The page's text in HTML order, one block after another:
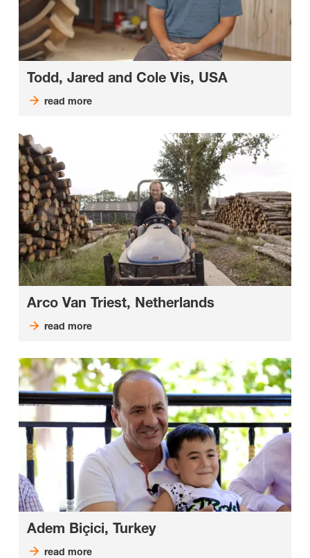
Todd, Jared and Cole Vis, USA
read more
Arco Van Triest, Netherlands
read more
Adem Biçici, Turkey
read more